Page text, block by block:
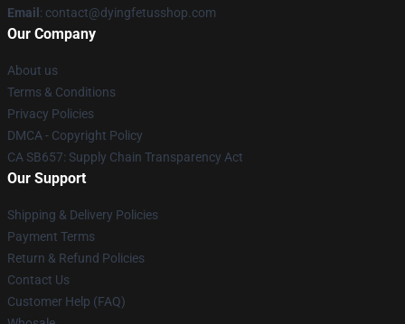
Email : contact@dyingfetusshop.com
Our Company
About us
Terms & Conditions
Privacy Policies
DMCA - Copyright Policy
CA SB657: Supply Chain Transparency Act
Our Support
Shipping & Delivery Policies
Payment Terms
Return & Refund Policies
Contact Us
Customer Help (FAQ)